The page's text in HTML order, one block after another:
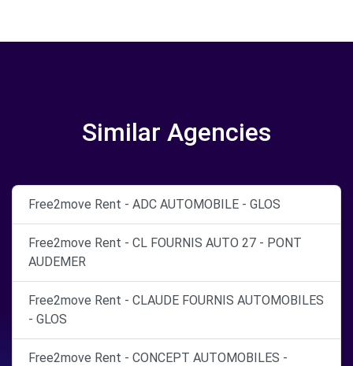
Similar Agencies
Free2move Rent - ADC AUTOMOBILE - GLOS
Free2move Rent - CL FOURNIS AUTO 27 - PONT
AUDEMER
Free2move Rent - CLAUDE FOURNIS AUTOMOBILES
- GLOS
Free2move Rent - CONCEPT AUTOMOBILES -